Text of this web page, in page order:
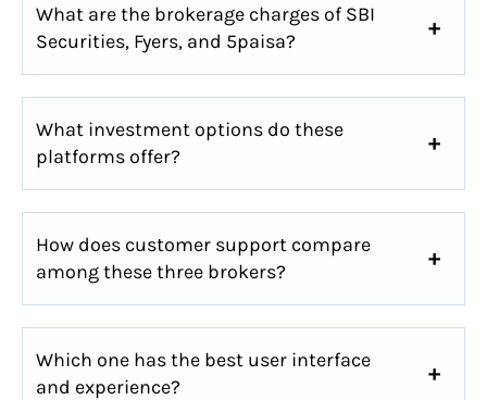
What are the brokerage charges of SBI
Securities, Fyers, and 5paisa?
What investment options do these
platforms offer?
How does customer support compare
among these three brokers?
Which one has the best user interface
and experience?